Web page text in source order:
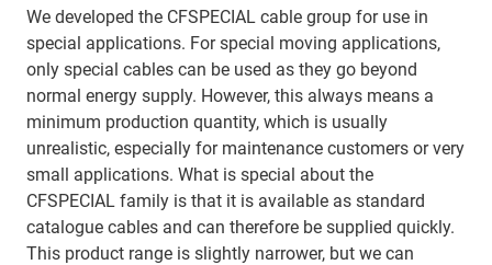
We developed the CFSPECIAL cable group for use in
special applications. For special moving applications,
only special cables can be used as they go beyond
normal energy supply. However, this always means a
minimum production quantity, which is usually
unrealistic, especially for maintenance customers or very
small applications. What is special about the
CFSPECIAL family is that it is available as standard
catalogue cables and can therefore be supplied quickly.
This product range is slightly narrower, but we can